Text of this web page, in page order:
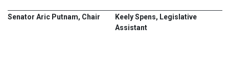
Senator Aric Putnam, Chair
Keely Spens, Legislative
Assistant